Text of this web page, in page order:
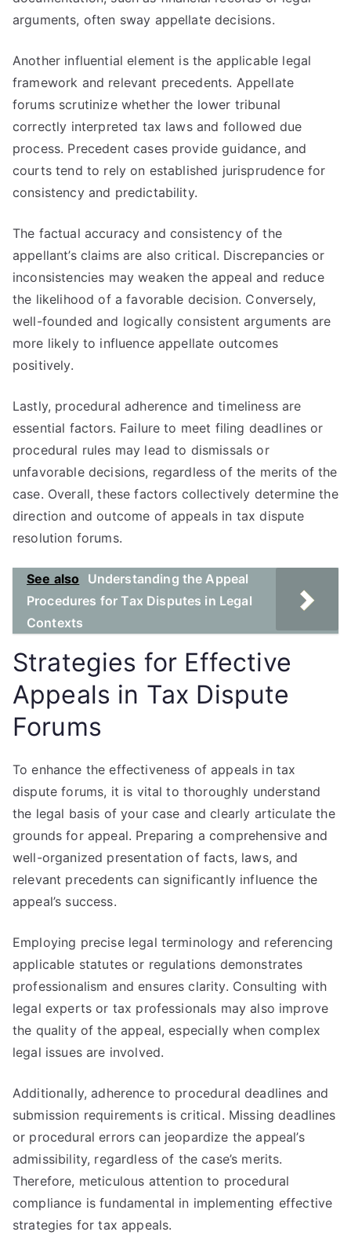
arguments, often sway appellate decisions.
Another influential element is the applicable legal
framework and relevant precedents. Appellate
forums scrutinize whether the lower tribunal
correctly interpreted tax laws and followed due
process. Precedent cases provide guidance, and
courts tend to rely on established jurisprudence for
consistency and predictability.
The factual accuracy and consistency of the
appellant’s claims are also critical. Discrepancies or
inconsistencies may weaken the appeal and reduce
the likelihood of a favorable decision. Conversely,
well-founded and logically consistent arguments are
more likely to influence appellate outcomes
positively.
Lastly, procedural adherence and timeliness are
essential factors. Failure to meet filing deadlines or
procedural rules may lead to dismissals or
unfavorable decisions, regardless of the merits of the
case. Overall, these factors collectively determine the
direction and outcome of appeals in tax dispute
resolution forums.
See also
Understanding the Appeal
Procedures for Tax Disputes in Legal
Contexts
Strategies for Effective
Appeals in Tax Dispute
Forums
To enhance the effectiveness of appeals in tax
dispute forums, it is vital to thoroughly understand
the legal basis of your case and clearly articulate the
grounds for appeal. Preparing a comprehensive and
well-organized presentation of facts, laws, and
relevant precedents can significantly influence the
appeal’s success.
Employing precise legal terminology and referencing
applicable statutes or regulations demonstrates
professionalism and ensures clarity. Consulting with
legal experts or tax professionals may also improve
the quality of the appeal, especially when complex
legal issues are involved.
Additionally, adherence to procedural deadlines and
submission requirements is critical. Missing deadlines
or procedural errors can jeopardize the appeal’s
admissibility, regardless of the case’s merits.
Therefore, meticulous attention to procedural
compliance is fundamental in implementing effective
strategies for tax appeals.